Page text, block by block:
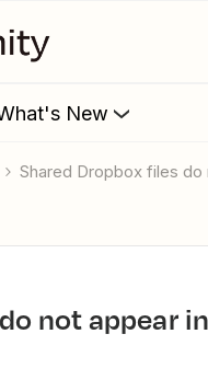
New
Shared Dropbox files